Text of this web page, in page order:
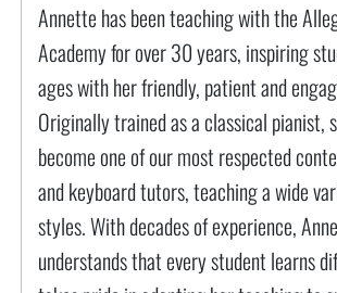
Annette has been teaching with the
Academy for over 30 years, inspiring
ages with her friendly, patient and
Originally trained as a classical pianist,
become one of our most respected
and keyboard tutors, teaching a wide
styles. With decades of experience,
understands that every student learns